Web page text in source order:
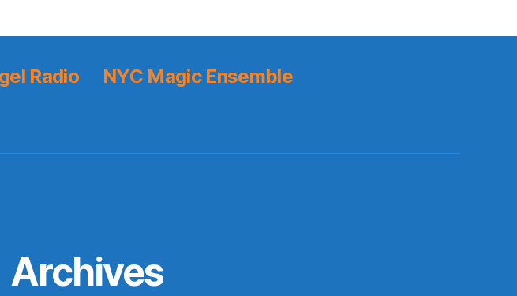
Radio
NYC Magic Ensemble
Archives